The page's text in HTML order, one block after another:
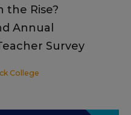
the Rise?
Annual
Survey
College